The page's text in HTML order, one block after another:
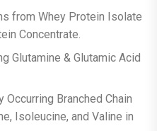
from Whey Protein Isolate
Concentrate.
Glutamine & Glutamic Acid
Branched Chain
Isoleucine, and Valine in